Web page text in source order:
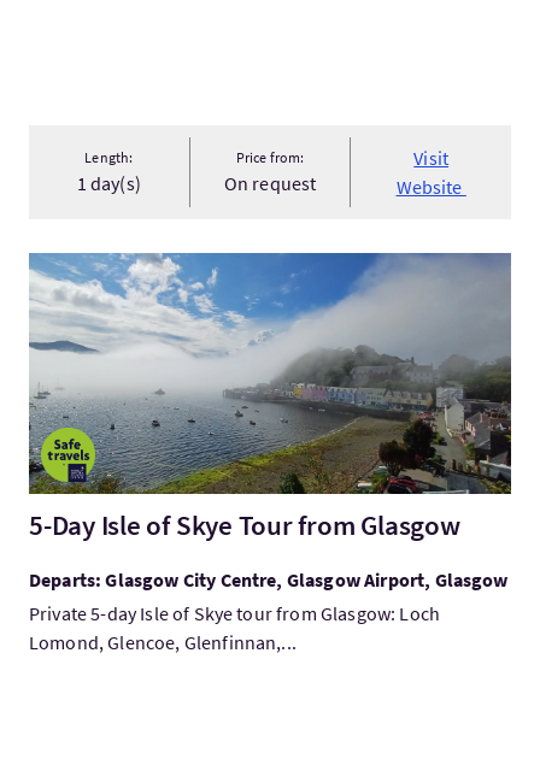
Length:
1 day(s)
Price from:
On request
Visit
Website
Visit5-Day Isle of Skye Tour from Glasgow
5-Day Isle of Skye Tour from Glasgow
Departs: Glasgow City Centre, Glasgow Airport, Glasgow
Private 5-day Isle of Skye tour from Glasgow: Loch
Lomond, Glencoe, Glenfinnan,...